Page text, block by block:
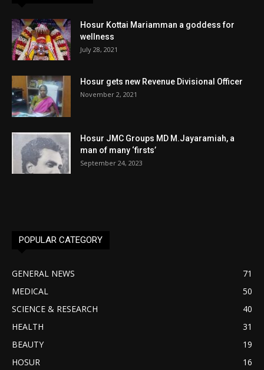
Hosur Kottai Mariamman a goddess for
wellness
July 28, 2021
Hosur gets new Revenue Divisional Officer
November 2, 2021
Hosur JMC Groups MD M.Jayaramiah, a
man of many ‘firsts’
September 24, 2023
POPULAR CATEGORY
GENERAL NEWS
71
MEDICAL
50
SCIENCE & RESEARCH
40
HEALTH
31
BEAUTY
19
HOSUR
16